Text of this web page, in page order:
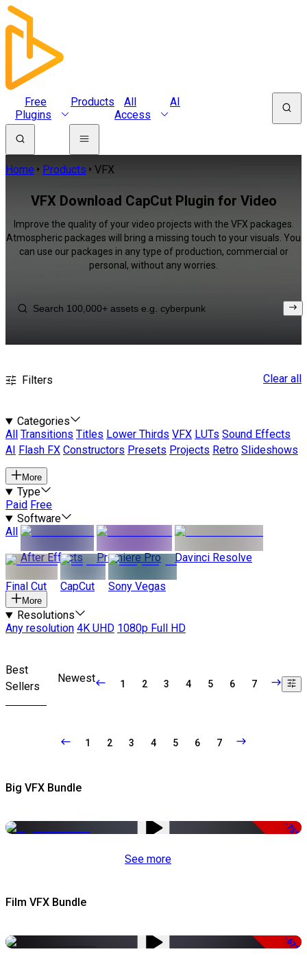
Free
Plugins
Products
All
Access
AI
Home Products VFX
VFX Download CapCut Plugin for Video
Improve the quality of your video projects with the VFX packages.
Atmospheric packages will bring a missing touch to your visuals. You
can use our packages in any type of production, commercial or
personal, without any worries.
Filters Clear all
Categories
All
Transitions Titles Lower Thirds VFX LUTs Sound Effects
AI
Flash FX Constructors Presets Projects Retro Slideshows
More
Type
Paid Free
Software
All
After Effects
Premiere Pro Davinci Resolve
Final Cut CapCut Sony Vegas
More
Resolutions
Any resolution 4K UHD 1080p Full HD
Best
Sellers
Newest 1 2 3 4 5 6 7
1 2 3 4 5 6 7
Big VFX Bundle
-75%
See more
Film VFX Bundle
-67%